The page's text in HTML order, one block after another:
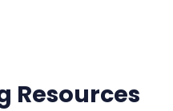
Resources